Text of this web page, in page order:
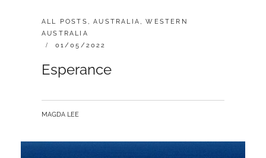
CATEGORIES:
ALL POSTS,AUSTRALIA,WESTERN
AUSTRALIA
POSTED
01/05/2022
Esperance
BY
MAGDA LEE